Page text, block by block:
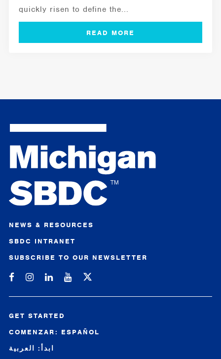
quickly risen to define the...
NEWS & RESOURCES
SBDC INTRANET
SUBSCRIBE TO OUR NEWSLETTER
Michigan SBDC on Facebook
Michigan SBDC on Instagram
Michigan SBDC on LinkedIn
Michigan SBDC on YouTube
GET STARTED
COMENZAR: ESPAÑOL
ابدأ: العربية